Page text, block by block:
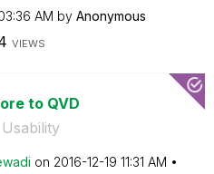
AM by Anonymous
VIEWS
to QVD
on ‎2016-12-19 11:31 AM